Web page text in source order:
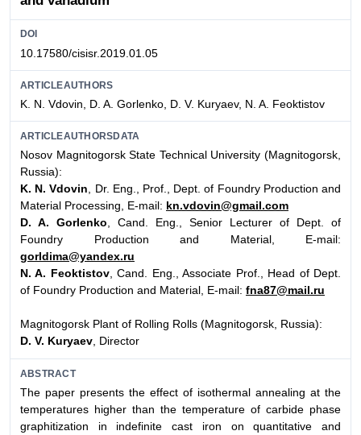
DOI
10.17580/cisisr.2019.01.05
ARTICLEAUTHORS
K. N. Vdovin, D. A. Gorlenko, D. V. Kuryaev, N. A. Feoktistov
ARTICLEAUTHORSDATA
Nosov Magnitogorsk State Technical University (Magnitogorsk,
Russia):
K. N. Vdovin, Dr. Eng., Prof., Dept. of Foundry Production and
Material Processing, E-mail: kn.vdovin@gmail.com
D. A. Gorlenko, Cand. Eng., Senior Lecturer of Dept. of
Foundry Production and Material, E-mail:
gorldima@yandex.ru
N. A. Feoktistov, Cand. Eng., Associate Prof., Head of Dept.
of Foundry Production and Material, E-mail: fna87@mail.ru
Magnitogorsk Plant of Rolling Rolls (Magnitogorsk, Russia):
D. V. Kuryaev, Director
ABSTRACT
The paper presents the effect of isothermal annealing at the
temperatures higher than the temperature of carbide phase
graphitization in indefinite cast iron on quantitative and